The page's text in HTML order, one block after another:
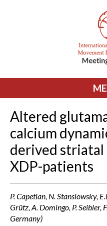
Altered
calcium
derived
XDP-patients
P. Capetian, N. Stanslowsky,
Grütz, A. Domingo, P. Seibler,
Germany)